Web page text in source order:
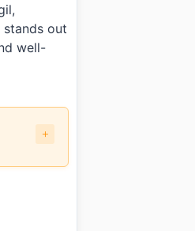
out
well-
staying at Ocloud Hotel (오클라우